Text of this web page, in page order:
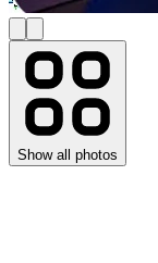
Show all photos